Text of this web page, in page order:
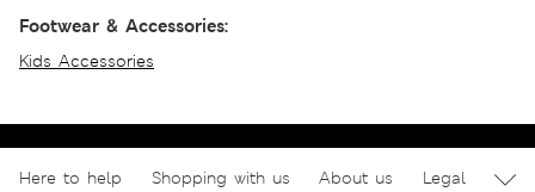
Footwear & Accessories:
Kids Accessories
Here to help Shopping with us About us
Legal